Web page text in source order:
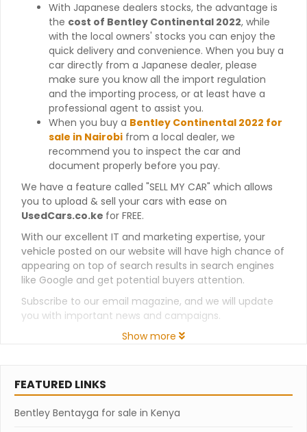
With Japanese dealers stocks, the advantage is
the cost of Bentley Continental 2022, while
with the local owners' stocks you can enjoy the
quick delivery and convenience. When you buy a
car directly from a Japanese dealer, please
make sure you know all the import regulation
and the importing process, or at least have a
professional agent to assist you.
When you buy a Bentley Continental 2022 for
sale in Nairobi from a local dealer, we
recommend you to inspect the car and
document properly before you pay.
We have a feature called "SELL MY CAR" which allows
you to upload & sell your cars with ease on
UsedCars.co.ke for FREE.
With our excellent IT and marketing expertise, your
vehicle posted on our website will have high chance of
appearing on top of search results in search engines
like Google and get potential buyers attention.
Subscribe to our email magazine, and we will update
you with important news and campaigns.
Show more
FEATURED LINKS
Bentley Bentayga for sale in Kenya